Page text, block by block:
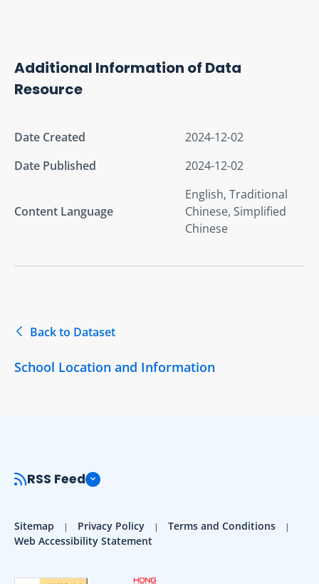
Additional Information of Data
Resource
Date Created
2024-12-02
Date Published
2024-12-02
Content Language
English, Traditional
Chinese, Simplified
Chinese
Back to Dataset
School Location and Information
RSS Feed
Sitemap Privacy Policy
Terms and Conditions
Web Accessibility Statement